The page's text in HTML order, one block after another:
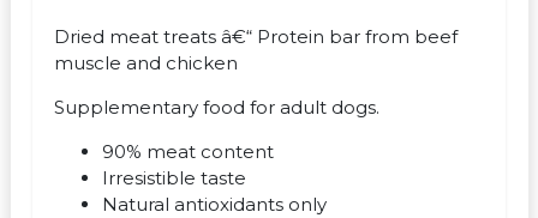
Dried meat treats â€“ Protein bar from beef
muscle and chicken
Supplementary food for adult dogs.
90% meat content
Irresistible taste
Natural antioxidants only